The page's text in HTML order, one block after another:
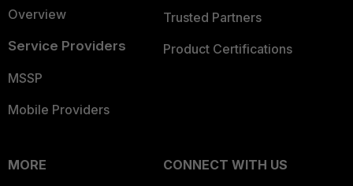
Overview
Service Providers
MSSP
Mobile Providers
Trusted Partners
Product Certifications
MORE
CONNECT WITH US